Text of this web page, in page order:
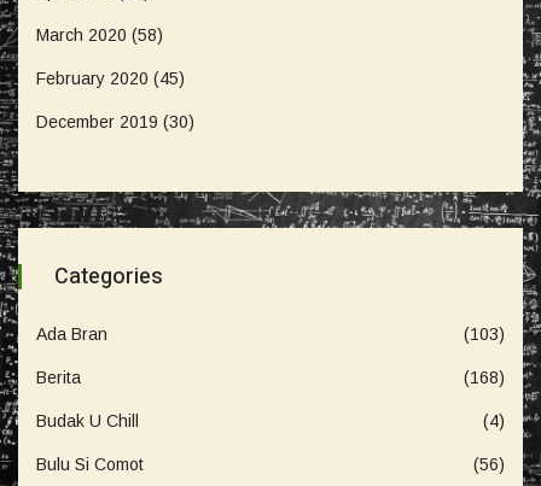
March 2020 (58)
February 2020 (45)
December 2019 (30)
Categories
Ada Bran (103)
Berita (168)
Budak U Chill (4)
Bulu Si Comot (56)